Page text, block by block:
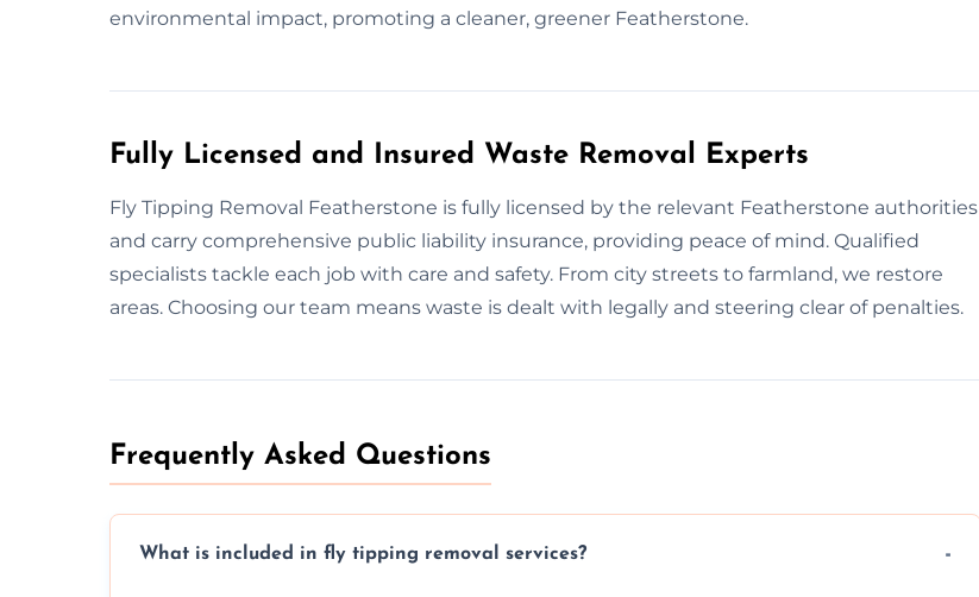
environmental impact, promoting a cleaner, greener Featherstone.
Fully Licensed and Insured Waste Removal Experts
Fly Tipping Removal Featherstone is fully licensed by the relevant Featherstone authorities
and carry comprehensive public liability insurance, providing peace of mind. Qualified
specialists tackle each job with care and safety. From city streets to farmland, we restore
areas. Choosing our team means waste is dealt with legally and steering clear of penalties.
Frequently Asked Questions
What is included in fly tipping removal services?